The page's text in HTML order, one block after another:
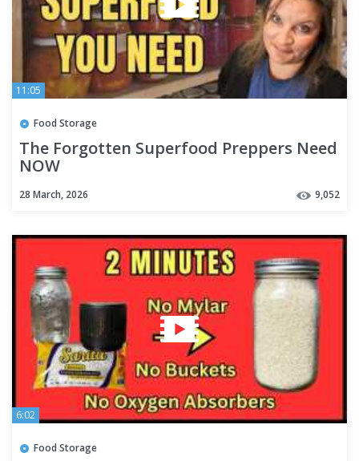
11:05
Food Storage
The Forgotten Superfood Preppers Need
NOW
28 March, 2026 9,052
6:02
Food Storage